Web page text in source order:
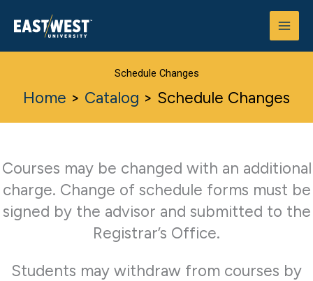
Schedule Changes
Home > Catalog > Schedule Changes
Courses may be changed with an additional
charge. Change of schedule forms must be
signed by the advisor and submitted to the
Registrar’s Office.
Students may withdraw from courses by